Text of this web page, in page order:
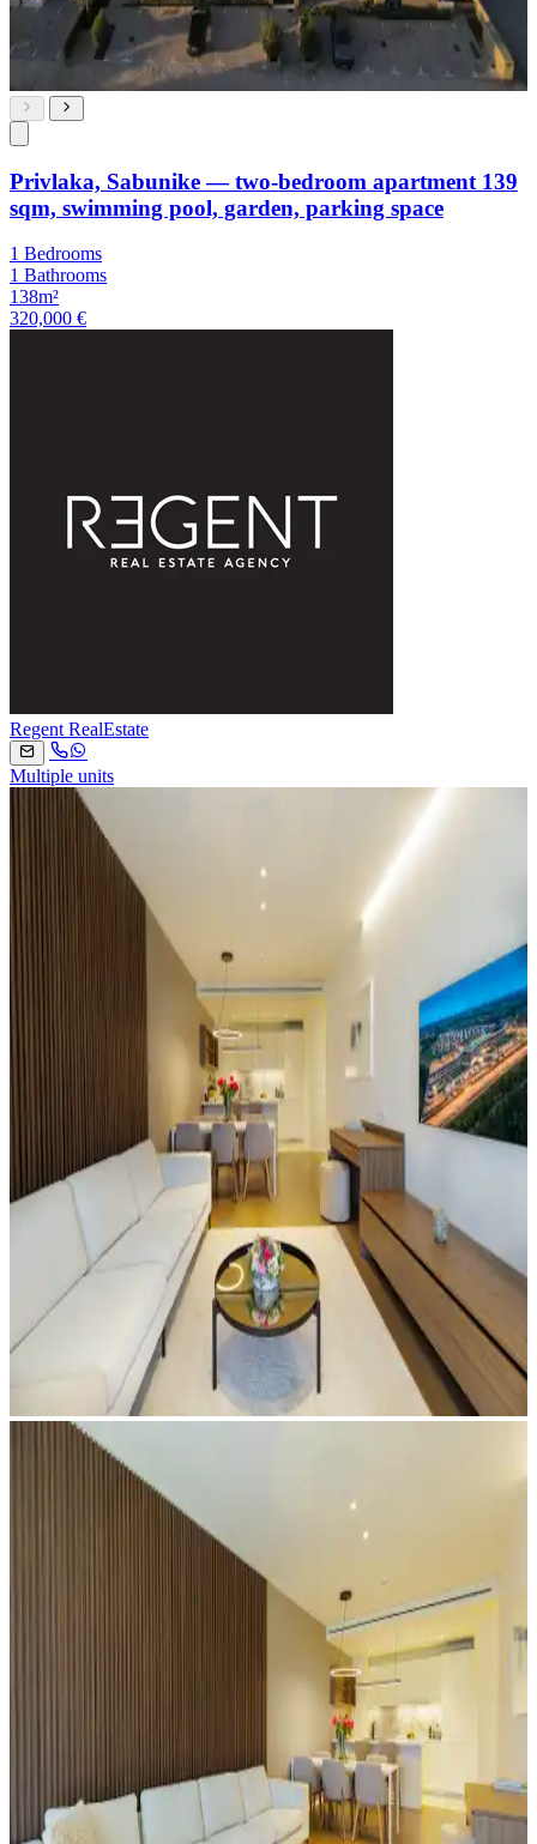
Privlaka, Sabunike — two-bedroom apartment 139
sqm, swimming pool, garden, parking space
1 Bedrooms
1 Bathrooms
138m²
320,000 €
Regent RealEstate
Multiple units